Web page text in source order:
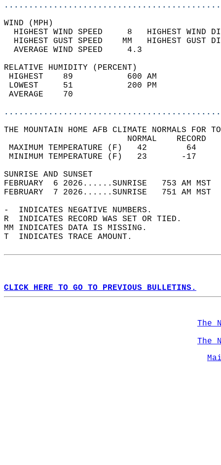
WIND
HIGHEST WIND SPEED     8   HIGHEST
HIGHEST GUST SPEED    MM
AVERAGE WIND
RELATIVE HUMIDITY (PERCENT)
HIGHEST    89
LOWEST     51
THE MOUNTAIN HOME AFB CLIMATE NORMALS FOR
MAXIMUM TEMPERATURE
MINIMUM TEMPERATURE
SUNRISE
FEBRUARY  6 2026......SUNRISE   753 AM
FEBRUARY  7 2026......SUNRISE   751 AM
-  INDICATES NEGATIVE NUMBERS.
R  INDICATES RECORD WAS SET OR TIED.
MM INDICATES DATA IS MISSING.
T  INDICATES TRACE AMOUNT.
CLICK HERE TO GO TO PREVIOUS BULLETINS.
The
The